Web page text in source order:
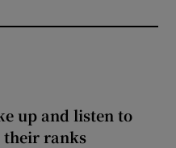
up and listen to
their ranks